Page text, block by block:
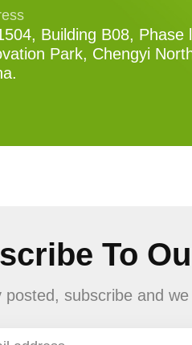
Building B08,
Park, Chengyi
To
posted, subscribe and